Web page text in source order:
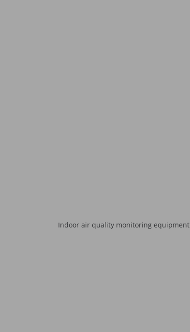
Indoor air quality monitoring equipment